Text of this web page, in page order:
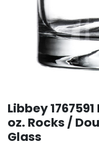
Libbey
oz. Rocks /
Glass